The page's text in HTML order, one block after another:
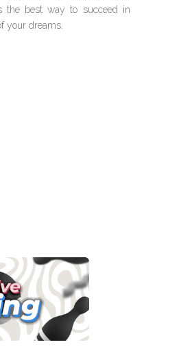
the best way to succeed in
your dreams.